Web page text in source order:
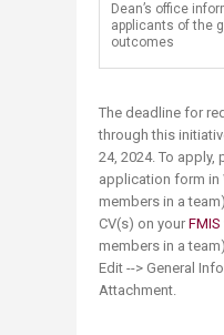
Dean’s office
applicants of the
outcomes​
The deadline for
through this
24, 2024. To apply,
application form in
members in a
CV(s) on your
members in a
Edit --> General
Attachment.